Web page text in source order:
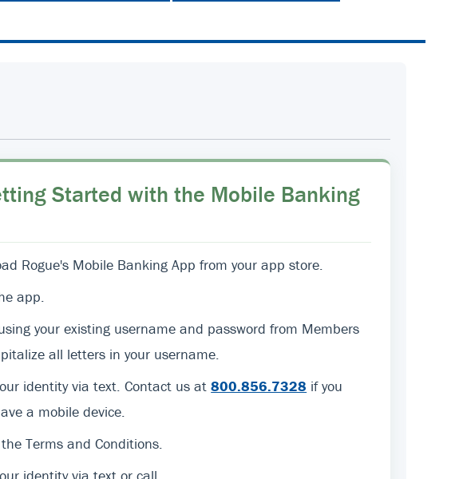
Started with the Mobile Banking
Rogue's Mobile Banking App from your app store.
app.
your existing username and password from Members
all letters in your username.
identity via text. Contact us at800.856.7328 if you
a mobile device.
Terms and Conditions.